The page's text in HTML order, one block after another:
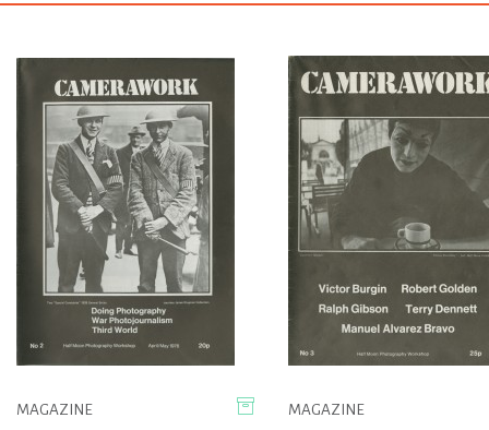
MAGAZINE MAGAZINE